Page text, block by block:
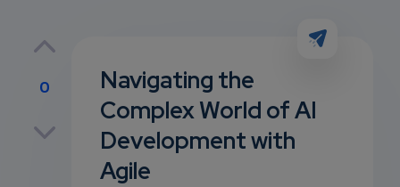
0
Navigating the
Complex World of AI
Development with
Agile